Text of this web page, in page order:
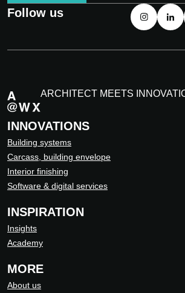
Follow us
ARCHITECT MEETS
INNOVATIONS
Building systems
Carcass, building envelope
Interior finishing
Software & digital services
INSPIRATION
Insights
Academy
MORE
About us